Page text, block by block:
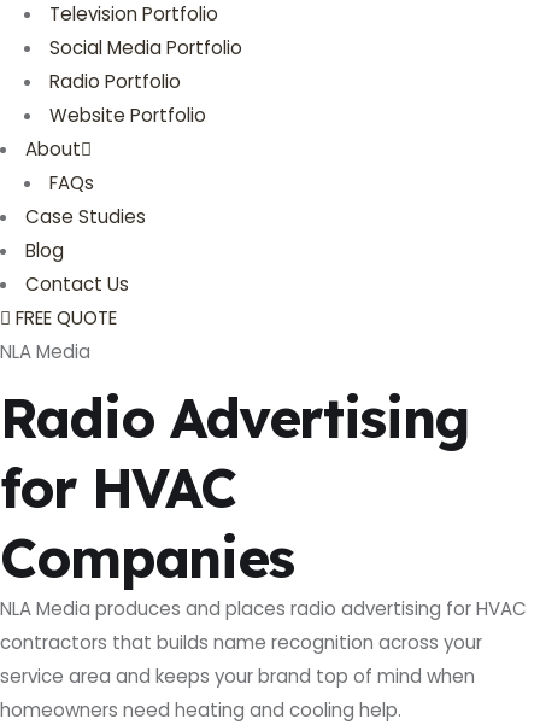
Television Portfolio
Social Media Portfolio
Radio Portfolio
Website Portfolio
About
FAQs
Case Studies
Blog
Contact Us
FREE QUOTE
NLA Media
Radio Advertising
for HVAC
Companies
NLA Media produces and places radio advertising for HVAC
contractors that builds name recognition across your
service area and keeps your brand top of mind when
homeowners need heating and cooling help.